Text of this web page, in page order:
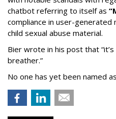
chatbot referring to itself as
compliance in user-generated
child sexual abuse material.
Bier wrote in his post that
breather.”
No one has yet been named